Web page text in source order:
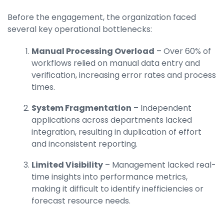
Before the engagement, the organization faced
several key operational bottlenecks:
Manual Processing Overload – Over 60% of
workflows relied on manual data entry and
verification, increasing error rates and process
times.
System Fragmentation – Independent
applications across departments lacked
integration, resulting in duplication of effort
and inconsistent reporting.
Limited Visibility – Management lacked real-
time insights into performance metrics,
making it difficult to identify inefficiencies or
forecast resource needs.